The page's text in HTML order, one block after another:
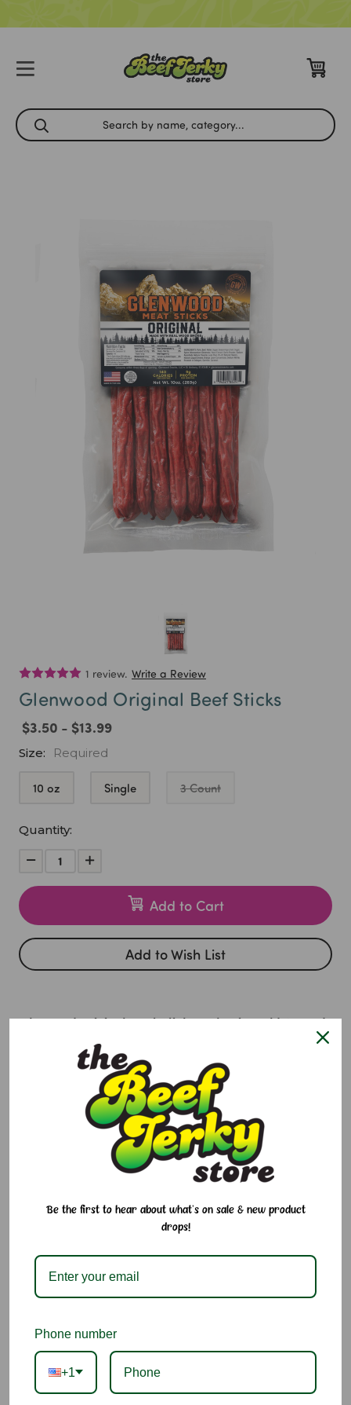
1 review. Write a Review
Glenwood Original Beef Sticks
$3.50 - $13.99
Size: Required
10 oz Single 3 Count
Current
Quantity:
Decrease Increase
Add to Cart
Add to Wish List
If you’ve been searching for the right snap, texture, and flavor
in your meat sticks, this is it. Glenwood’s Original Meat Sticks
are bold, savory, and made for adventure—perfect for road
trips, hunting trips, or anytime snacking.
Classic seasoned beef flavor with the perfect snap
Gluten Free, Nut Free, and Lactose Free
Great for road trips, camping, or everyday snacking
Trusted Glenwood quality
Ingredients:Pork, Beef, Water, Sugar, Seasonings (Salt, Sugar,
Spice, Monosodium Glutamate, Yeast Extract, Garlic Powder,
Be the first to hear about what's on sale & new product
drops!
Phone number
+1